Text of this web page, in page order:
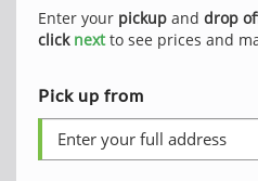
Enter your pickup and drop
click nextto see prices and
Pick up from